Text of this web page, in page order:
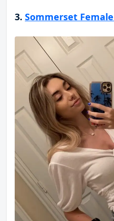
3. Sommerset